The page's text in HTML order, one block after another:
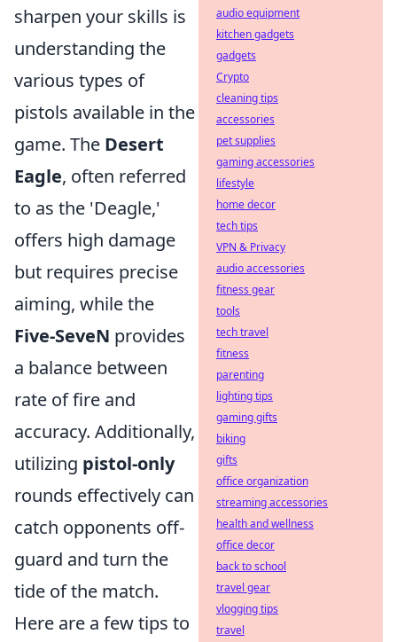
sharpen your skills is
understanding the
various types of
pistols available in the
game. The Desert
Eagle, often referred
to as the 'Deagle,'
offers high damage
but requires precise
aiming, while the
Five-SeveN provides
a balance between
rate of fire and
accuracy. Additionally,
utilizing pistol-only
rounds effectively can
catch opponents off-
guard and turn the
tide of the match.
Here are a few tips to
audio equipment
kitchen gadgets
gadgets
Crypto
cleaning tips
accessories
pet supplies
gaming accessories
lifestyle
home decor
tech tips
VPN & Privacy
audio accessories
fitness gear
tools
tech travel
fitness
parenting
lighting tips
gaming gifts
biking
gifts
office organization
streaming accessories
health and wellness
office decor
back to school
travel gear
vlogging tips
travel